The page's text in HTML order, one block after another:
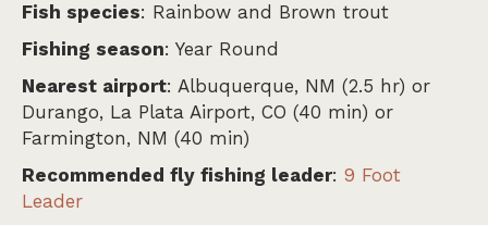
Fish species: Rainbow and Brown trout
Fishing season: Year Round
Nearest airport: Albuquerque, NM (2.5 hr) or
Durango, La Plata Airport, CO (40 min) or
Farmington, NM (40 min)
Recommended fly fishing leader: 9 Foot
Leader